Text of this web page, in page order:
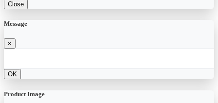
Close
Message
×
OK
Product Image